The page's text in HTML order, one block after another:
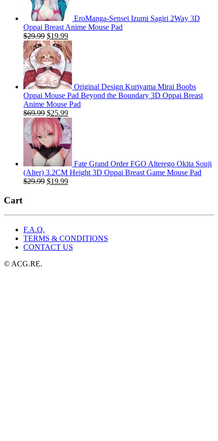
EroManga-Sensei Izumi Sagiri 2Way 3D
Oppai Breast Anime Mouse Pad
$29.99 Original
price
was:
$29.99.
$19.99Current
price
is:
$19.99.
Original Design Kuriyama Mirai Boobs
Oppai Mouse Pad Beyond the Boundary 3D Oppai Breast
Anime Mouse Pad
$69.99 Original
price
was:
$69.99.
$25.99Current
price
is:
$25.99.
Fate Grand Order FGO Alterego Okita Souji
(Alter) 3.2CM Height 3D Oppai Breast Game Mouse Pad
$29.99 Original
$19.99Current
Cart
F.A.Q.
TERMS & CONDITIONS
CONTACT US
© ACG.RE.